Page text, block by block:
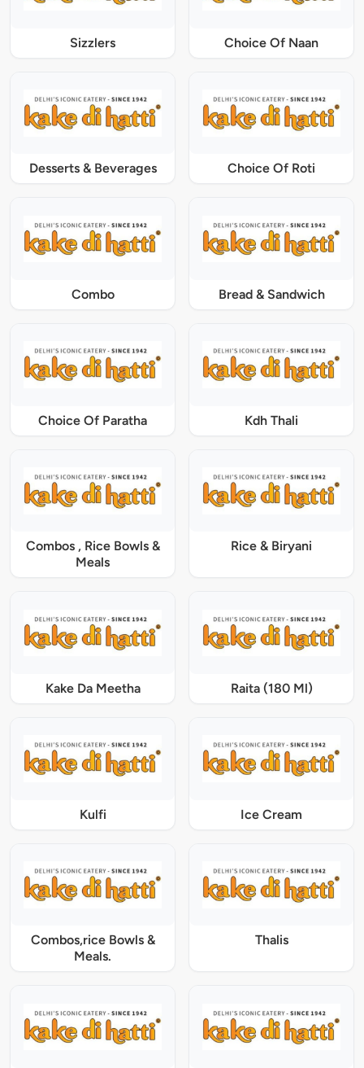
Sizzlers Choice Of Naan
Desserts & Beverages Choice Of Roti
Combo Bread & Sandwich
Choice Of Paratha Kdh Thali
Combos , Rice Bowls &
Meals
Rice & Biryani
Kake Da Meetha Raita (180 Ml)
Kulfi Ice Cream
Combos,rice Bowls &
Meals.
Thalis